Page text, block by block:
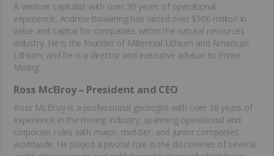
A venture capitalist with over 30 years of operational
experience, Andrew Bowering has raised over $500 million in
value and capital for companies within the natural resources
industry. He is the founder of Millennial Lithium and American
Lithium, and he is a director and executive advisor to Prime
Mining.
Ross McElroy – President and CEO
Ross McElroy is a professional geologist with over 38 years of
experience in the mining industry, spanning operational and
corporate roles with major, mid-tier, and junior companies
worldwide. He played a pivotal role in the discoveries of several